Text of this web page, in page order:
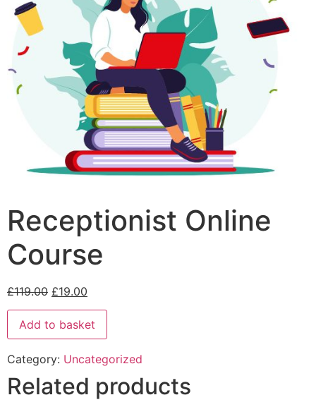
Receptionist Online
Course
£119.00 £19.00
Add to basket
Category: Uncategorized
Related products